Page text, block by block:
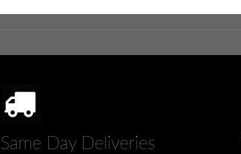
Same Day Deliveries